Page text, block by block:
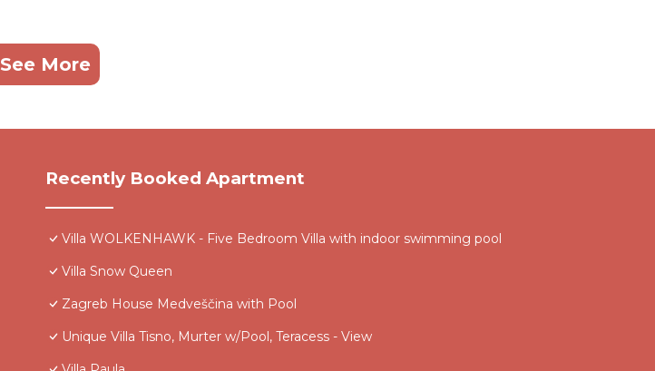
See More
Recently Booked Apartment
Villa WOLKENHAWK - Five Bedroom Villa with indoor swimming pool
Villa Snow Queen
Zagreb House Medveščina with Pool
Unique Villa Tisno, Murter w/Pool, Teracess - View